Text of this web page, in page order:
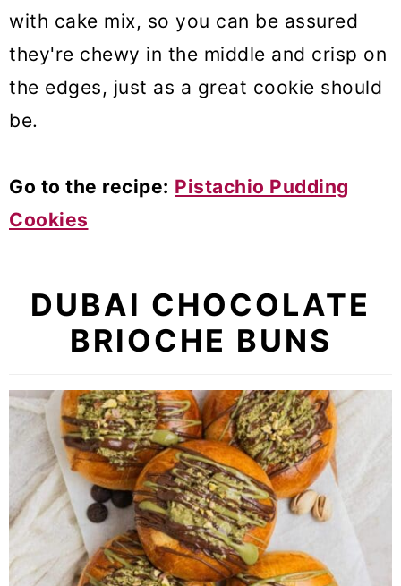
with cake mix, so you can be assured
they're chewy in the middle and crisp on
the edges, just as a great cookie should
be.
Go to the recipe: Pistachio Pudding
Cookies
DUBAI CHOCOLATE
BRIOCHE BUNS